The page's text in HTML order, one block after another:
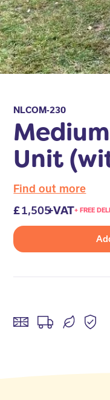
NLCOM-230
Unit
Find out more
1,505+VAT+ FREE